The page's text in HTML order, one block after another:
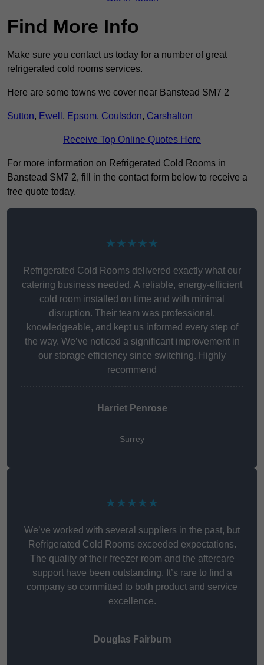
Find More Info
Make sure you contact us today for a number of great
refrigerated cold rooms services.
Here are some towns we cover near Banstead SM7 2
Sutton, Ewell , Epsom, Coulsdon, Carshalton
Receive Top Online Quotes Here
For more information on Refrigerated Cold Rooms in
Banstead SM7 2, fill in the contact form below to receive a
free quote today.
★★★★★
Refrigerated Cold Rooms delivered exactly what our
catering business needed. A reliable, energy-efficient
cold room installed on time and with minimal
disruption. Their team was professional,
knowledgeable, and kept us informed every step of
the way. We’ve noticed a significant improvement in
our storage efficiency since switching. Highly
recommend
Harriet Penrose
Surrey
★★★★★
We’ve worked with several suppliers in the past, but
Refrigerated Cold Rooms exceeded expectations.
The quality of their freezer room and the aftercare
support have been outstanding. It’s rare to find a
company so committed to both product and service
excellence.
Douglas Fairburn